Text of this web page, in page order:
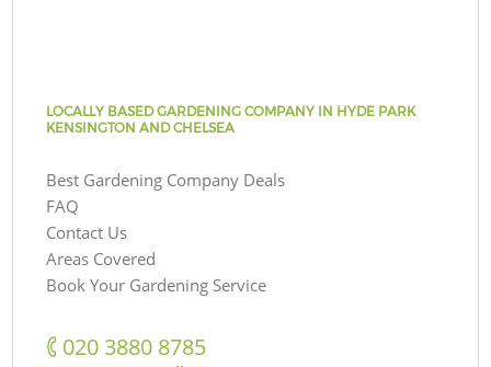
LOCALLY BASED GARDENING COMPANY IN HYDE PARK
KENSINGTON AND CHELSEA
Best Gardening Company Deals
FAQ
Contact Us
Areas Covered
Book Your Gardening Service
‎020 3880 8785